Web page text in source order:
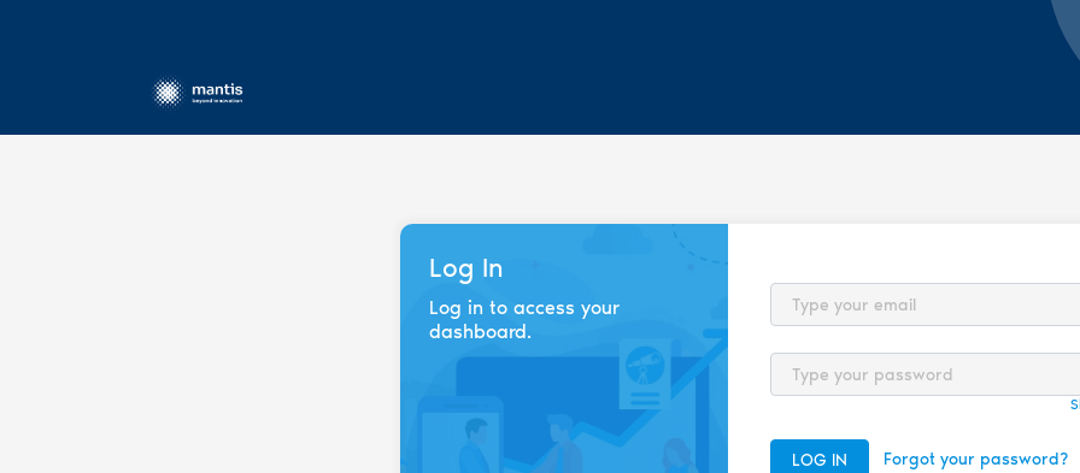
Log In
Log in to access your
dashboard.
Email
Password
LOG IN Forgot your password?